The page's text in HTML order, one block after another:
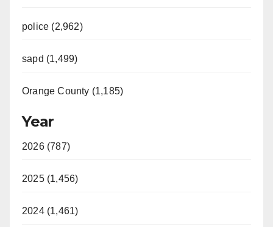
police (2,962)
sapd (1,499)
Orange County (1,185)
Year
2026 (787)
2025 (1,456)
2024 (1,461)